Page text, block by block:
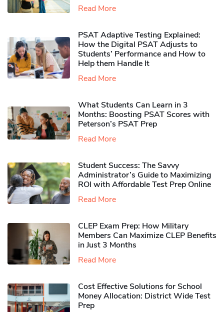
Read More
PSAT Adaptive Testing Explained:
How the Digital PSAT Adjusts to
Students’ Performance and How to
Help them Handle It
Read More
What Students Can Learn in 3
Months: Boosting PSAT Scores with
Peterson’s PSAT Prep
Read More
Student Success: The Savvy
Administrator’s Guide to Maximizing
ROI with Affordable Test Prep Online
Read More
CLEP Exam Prep: How Military
Members Can Maximize CLEP Benefits
in Just 3 Months
Read More
Cost Effective Solutions for School
Money Allocation: District Wide Test
Prep